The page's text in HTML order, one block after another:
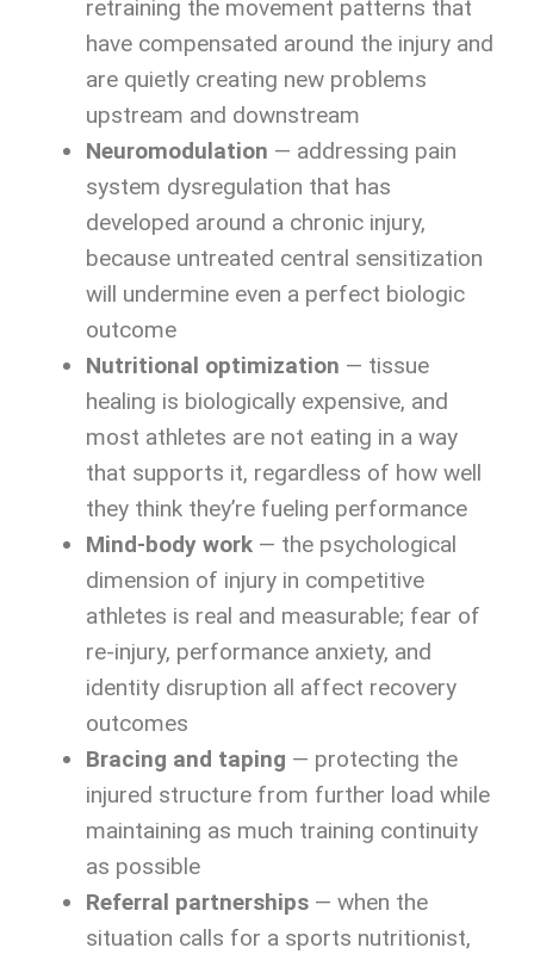
retraining the movement patterns that
have compensated around the injury and
are quietly creating new problems
upstream and downstream
Neuromodulation — addressing pain
system dysregulation that has
developed around a chronic injury,
because untreated central sensitization
will undermine even a perfect biologic
outcome
Nutritional optimization — tissue
healing is biologically expensive, and
most athletes are not eating in a way
that supports it, regardless of how well
they think they’re fueling performance
Mind-body work — the psychological
dimension of injury in competitive
athletes is real and measurable; fear of
re-injury, performance anxiety, and
identity disruption all affect recovery
outcomes
Bracing and taping — protecting the
injured structure from further load while
maintaining as much training continuity
as possible
Referral partnerships — when the
situation calls for a sports nutritionist,